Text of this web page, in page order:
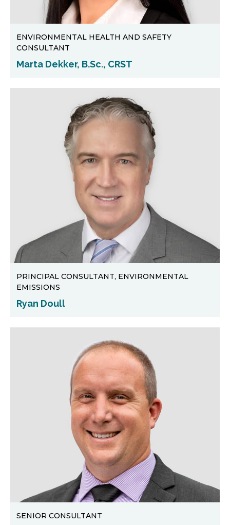
ENVIRONMENTAL HEALTH AND SAFETY
CONSULTANT
Marta Dekker, B.Sc., CRST
PRINCIPAL CONSULTANT, ENVIRONMENTAL
EMISSIONS
Ryan Doull
SENIOR CONSULTANT